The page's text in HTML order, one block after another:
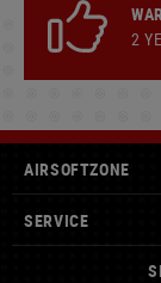
2
AIRSOFTZONE
SERVICE